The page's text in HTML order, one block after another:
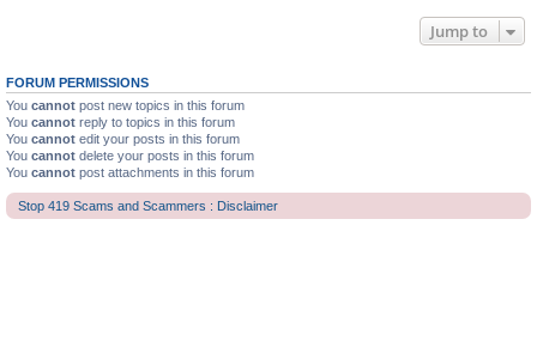
Jump to
FORUM PERMISSIONS
You cannot post new topics in this forum
You cannot reply to topics in this forum
You cannot edit your posts in this forum
You cannot delete your posts in this forum
You cannot post attachments in this forum
Stop 419 Scams and Scammers : Disclaimer